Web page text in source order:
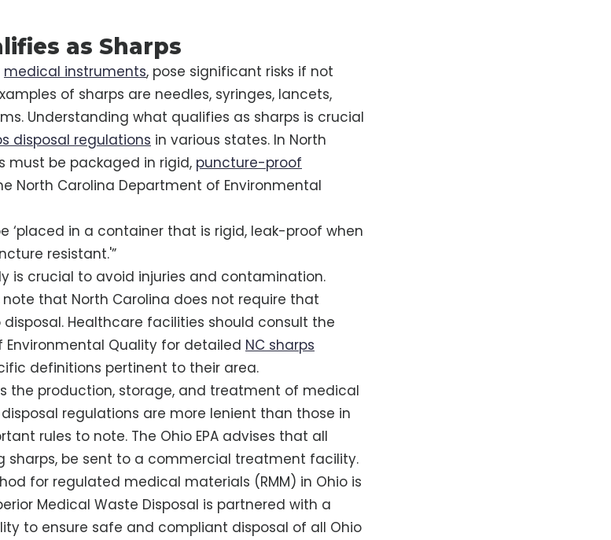
as Sharps
medical instruments, pose significant risks if not
of sharps are needles, syringes, lancets,
Understanding what qualifies as sharps is crucial
disposal regulations in various states. In North
must be packaged in rigid, puncture-proof
North Carolina Department of Environmental
‘placed in a container that is rigid, leak-proof when
resistant.'”
is crucial to avoid injuries and contamination.
that North Carolina does not require that
Healthcare facilities should consult the
Quality for detailed NC sharps
definitions pertinent to their area.
the production, storage, and treatment of medical
regulations are more lenient than those in
rules to note. The Ohio EPA advises that all
sharps, be sent to a commercial treatment facility.
for regulated medical materials (RMM) in Ohio is
Medical Waste Disposal is partnered with a
to ensure safe and compliant disposal of all Ohio